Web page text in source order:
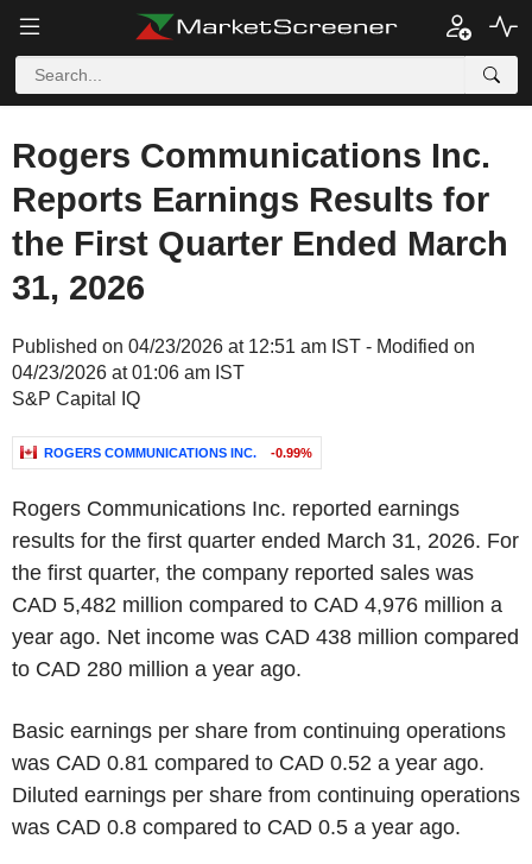
Rogers Communications Inc.
Reports Earnings Results for
the First Quarter Ended March
31, 2026
Published on 04/23/2026 at 12:51 am IST - Modified on
04/23/2026 at 01:06 am IST
S&P Capital IQ
ROGERS COMMUNICATIONS INC. -0.99%
Rogers Communications Inc. reported earnings
results for the first quarter ended March 31, 2026. For
the first quarter, the company reported sales was
CAD 5,482 million compared to CAD 4,976 million a
year ago. Net income was CAD 438 million compared
to CAD 280 million a year ago.
Basic earnings per share from continuing operations
was CAD 0.81 compared to CAD 0.52 a year ago.
Diluted earnings per share from continuing operations
was CAD 0.8 compared to CAD 0.5 a year ago.